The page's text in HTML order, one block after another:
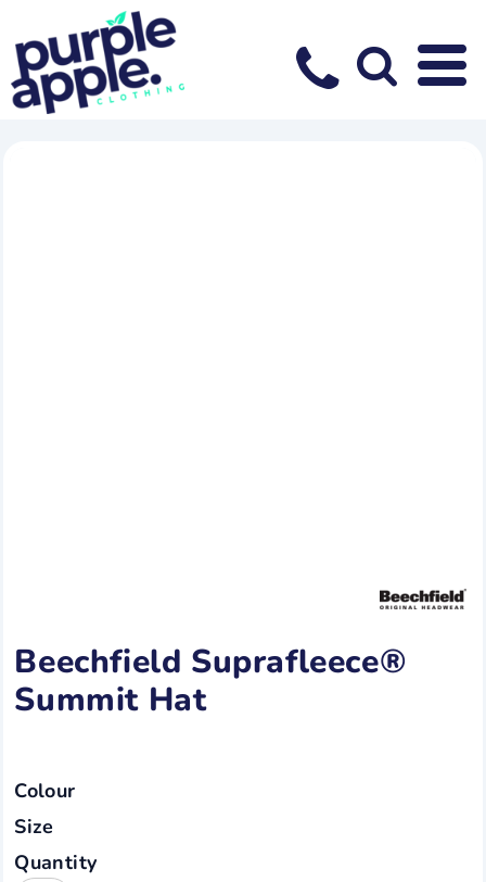
Beechfield Suprafleece®
Summit Hat
Colour
Size
Quantity